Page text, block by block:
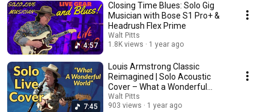
4:57
Closing Time Blues: Solo Gig
Musician with Bose S1 Pro+ &
Headrush Flex Prime
Walt Pitts
1.8K views
1 year ago
7:45
Louis Armstrong Classic
Reimagined | Solo Acoustic
Cover – What a Wonderful
World
Walt Pitts
903 views
1 year ago